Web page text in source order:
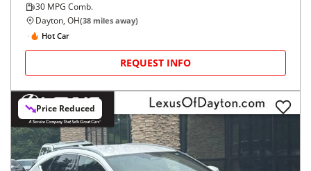
30 MPG Comb.
Dayton, OH(38 miles away)
Hot Car
REQUEST INFO
Price Reduced